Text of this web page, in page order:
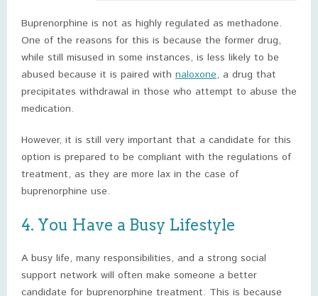
Buprenorphine is not as highly regulated as methadone.
One of the reasons for this is because the former drug,
while still misused in some instances, is less likely to be
abused because it is paired with naloxone, a drug that
precipitates withdrawal in those who attempt to abuse the
medication.
However, it is still very important that a candidate for this
option is prepared to be compliant with the regulations of
treatment, as they are more lax in the case of
buprenorphine use.
4. You Have a Busy Lifestyle
A busy life, many responsibilities, and a strong social
support network will often make someone a better
candidate for buprenorphine treatment. This is because